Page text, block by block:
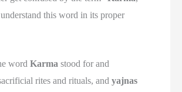
this word in its proper
wordKarma stood for and
rites and rituals, andyajnas